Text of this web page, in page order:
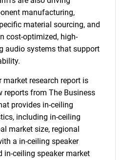
manufacturing,
material sourcing, and
cost-optimized, high-
audio systems that support
market research report is
reports from The Business
provides in-ceiling
including in-ceiling
market size, regional
a in-ceiling speaker
in-ceiling speaker market